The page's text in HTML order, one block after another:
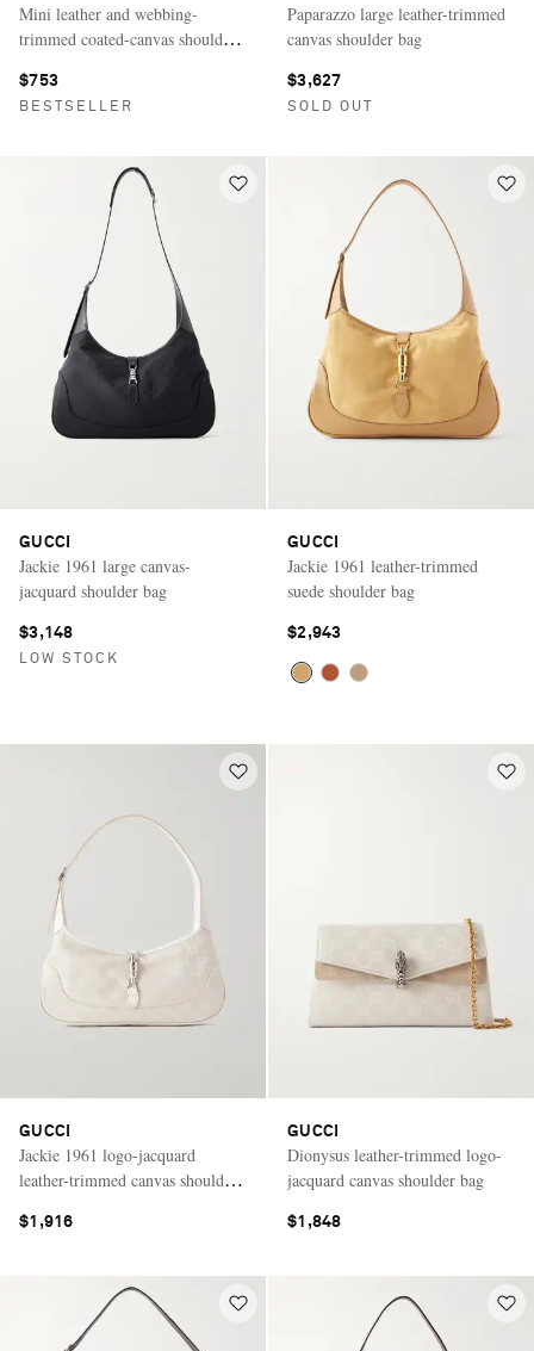
Mini leather and webbing-
trimmed coated-canvas shoulder
$753
BESTSELLER
Paparazzo large leather-trimmed
canvas shoulder bag
$3,627
SOLD OUT
GUCCI
Jackie 1961 large canvas-
jacquard shoulder bag
$3,148
LOW STOCK
GUCCI
Jackie 1961 leather-trimmed
suede shoulder bag
$2,943
GUCCI
Jackie 1961 logo-jacquard
leather-trimmed canvas shoulder
$1,916
GUCCI
Dionysus leather-trimmed logo-
jacquard canvas shoulder bag
$1,848